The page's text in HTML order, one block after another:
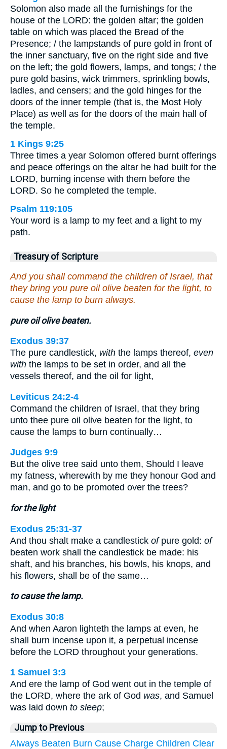
Solomon also made all the furnishings for the
house of the LORD: the golden altar; the golden
table on which was placed the Bread of the
Presence; / the lampstands of pure gold in front of
the inner sanctuary, five on the right side and five
on the left; the gold flowers, lamps, and tongs; / the
pure gold basins, wick trimmers, sprinkling bowls,
ladles, and censers; and the gold hinges for the
doors of the inner temple (that is, the Most Holy
Place) as well as for the doors of the main hall of
the temple.
1 Kings 9:25
Three times a year Solomon offered burnt offerings
and peace offerings on the altar he had built for the
LORD, burning incense with them before the
LORD. So he completed the temple.
Psalm 119:105
Your word is a lamp to my feet and a light to my
path.
Treasury of Scripture
And you shall command the children of Israel, that
they bring you pure oil olive beaten for the light, to
cause the lamp to burn always.
pure oil olive beaten.
Exodus 39:37
The pure candlestick, with the lamps thereof, even
with the lamps to be set in order, and all the
vessels thereof, and the oil for light,
Leviticus 24:2-4
Command the children of Israel, that they bring
unto thee pure oil olive beaten for the light, to
cause the lamps to burn continually…
Judges 9:9
But the olive tree said unto them, Should I leave
my fatness, wherewith by me they honour God and
man, and go to be promoted over the trees?
for the light
Exodus 25:31-37
And thou shalt make a candlestick ofpure gold: of
beaten work shall the candlestick be made: his
shaft, and his branches, his bowls, his knops, and
his flowers, shall be of the same…
to cause the lamp.
Exodus 30:8
And when Aaron lighteth the lamps at even, he
shall burn incense upon it, a perpetual incense
before the LORD throughout your generations.
1 Samuel 3:3
And ere the lamp of God went out in the temple of
the LORD, where the ark of God was, and Samuel
was laid down to sleep;
Jump to Previous
Always Beaten Burn Cause Charge Children Clear